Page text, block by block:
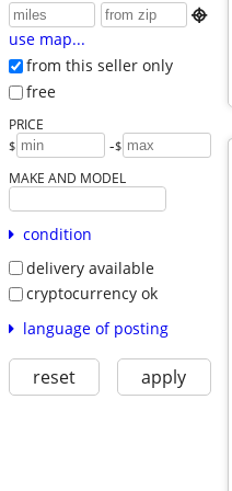

use map...
from this seller only
free
PRICE
$ -$
MAKE AND MODEL
condition
delivery available
cryptocurrency ok
language of posting
reset apply